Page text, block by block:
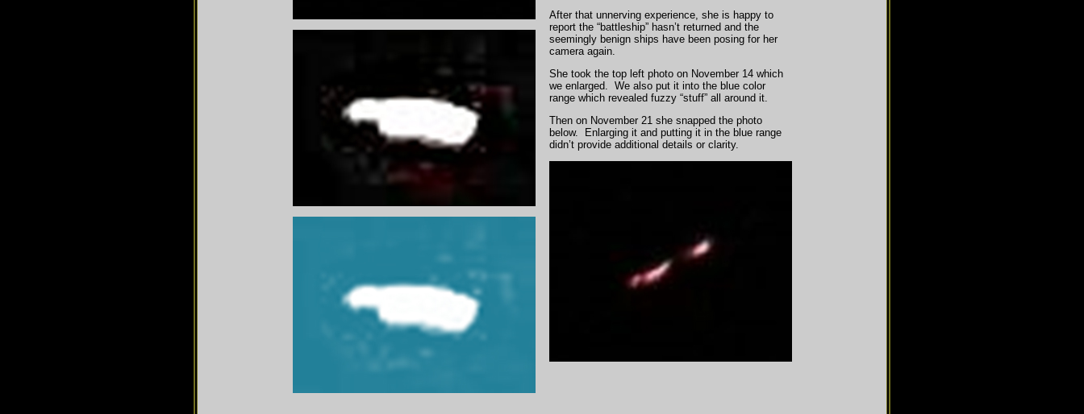
After that unnerving experience, she is happy to
report the “battleship” hasn’t returned and the
seemingly benign ships have been posing for her
camera again.
She took the top left photo on November 14 which
we enlarged. We also put it into the blue color
range which revealed fuzzy “stuff” all around it.
Then on November 21 she snapped the photo
below. Enlarging it and putting it in the blue range
didn’t provide additional details or clarity.